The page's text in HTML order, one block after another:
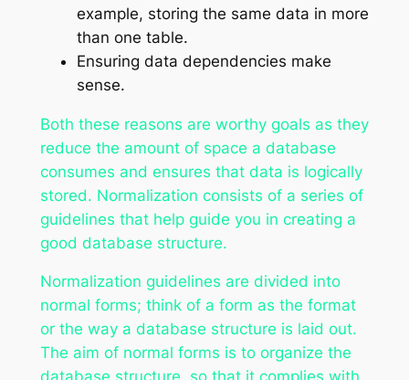
example, storing the same data in more
than one table.
Ensuring data dependencies make
sense.
Both these reasons are worthy goals as they
reduce the amount of space a database
consumes and ensures that data is logically
stored. Normalization consists of a series of
guidelines that help guide you in creating a
good database structure.
Normalization guidelines are divided into
normal forms; think of a form as the format
or the way a database structure is laid out.
The aim of normal forms is to organize the